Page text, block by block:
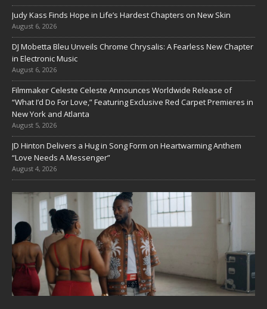
Judy Kass Finds Hope in Life’s Hardest Chapters on New Skin
August 6, 2026
DJ Mobetta Bleu Unveils Chrome Chrysalis: A Fearless New Chapter
in Electronic Music
August 6, 2026
Filmmaker Celeste Celeste Announces Worldwide Release of
“What I’d Do For Love,” Featuring Exclusive Red Carpet Premieres in
New York and Atlanta
August 5, 2026
JD Hinton Delivers a Hug in Song Form on Heartwarming Anthem
“Love Needs A Messenger”
August 4, 2026